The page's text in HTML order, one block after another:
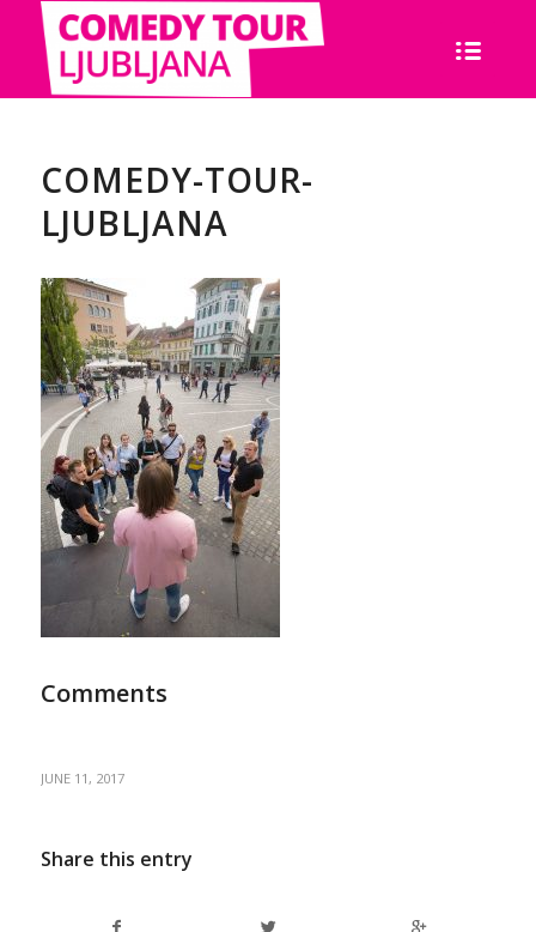
COMEDY-TOUR-
LJUBLJANA
Comments
JUNE 11, 2017
Share this entry